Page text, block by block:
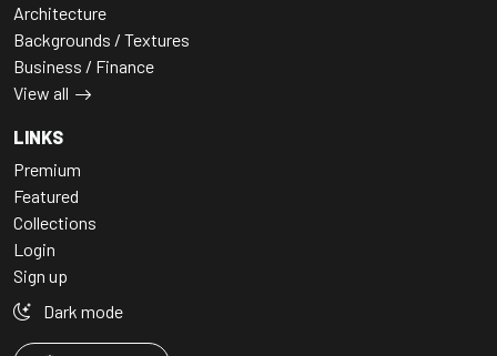
Architecture
Backgrounds / Textures
Business / Finance
View all
LINKS
Premium
Featured
Collections
Login
Sign up
Dark mode